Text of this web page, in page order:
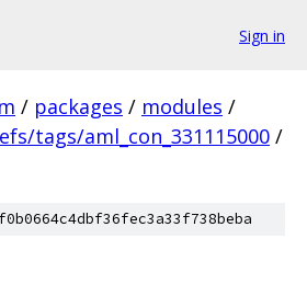
Sign in
/ packages / modules /
tags/aml_con_331115000 /